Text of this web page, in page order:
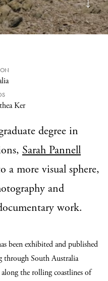
Ker
degree in
Sarah Pannell
a more visual sphere,
and
work.
been exhibited and published
South Australia
the rolling coastlines of